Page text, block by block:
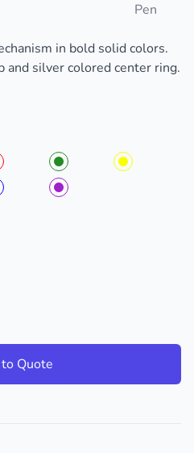
Pen
in bold solid colors.
silver colored center ring.
Quote